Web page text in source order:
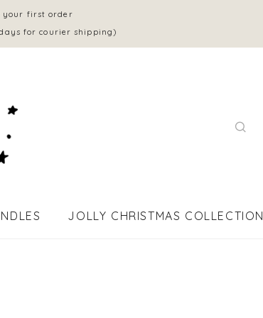
your first order
for courier shipping)
JOLLY CHRISTMAS COLLECTION